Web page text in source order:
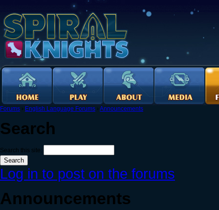
Forums › English Language Forums › Announcements
Search
Search this site:
Log in to post on the forums
Announcements